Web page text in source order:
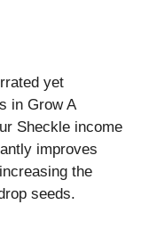
yet
in Grow A
Sheckle income
improves
the
seeds.